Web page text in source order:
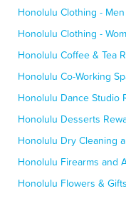
Honolulu Clothing -
Honolulu Clothing -
Honolulu Coffee & Tea
Honolulu Co-Working
Honolulu Dance Studio
Honolulu Desserts
Honolulu Dry Cleaning
Honolulu Firearms and
Honolulu Flowers &